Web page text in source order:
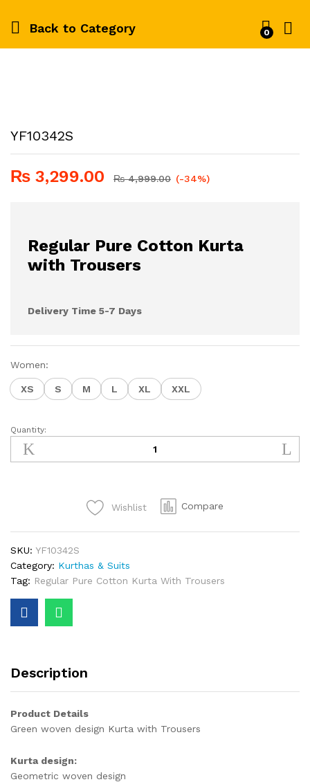
Back to Category 0
YF10342S
₨ 3,299.00 ₨4,999.00 (-34%)
Regular Pure Cotton Kurta
with Trousers
Delivery Time 5-7 Days
Women:
XS S M L XL XXL
YF10342S
quantity
Quantity:
Wishlist Compare
SKU: YF10342S
Category: Kurthas & Suits
Tag: Regular Pure Cotton Kurta With Trousers
Description
Product Details
Green woven design Kurta with Trousers
Kurta design:
Geometric woven design